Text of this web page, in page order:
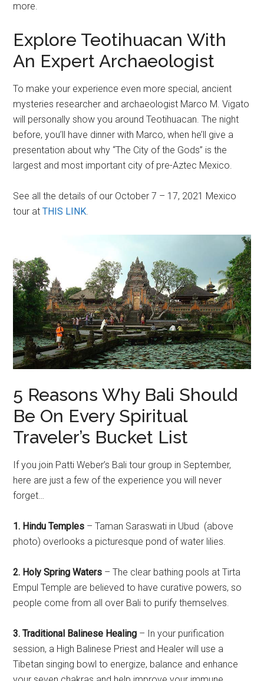
more.
Explore Teotihuacan With
An Expert Archaeologist
To make your experience even more special, ancient
mysteries researcher and archaeologist Marco M. Vigato
will personally show you around Teotihuacan. The night
before, you’ll have dinner with Marco, when he’ll give a
presentation about why “The City of the Gods” is the
largest and most important city of pre-Aztec Mexico.
See all the details of our October 7 – 17, 2021 Mexico
tour atTHIS LINK.
5 Reasons Why Bali Should
Be On Every Spiritual
Traveler’s Bucket List
If you join Patti Weber’s Bali tour group in September,
here are just a few of the experience you will never
forget…
1. Hindu Temples – Taman Saraswati in Ubud (above
photo) overlooks a picturesque pond of water lilies.
2. Holy Spring Waters – The clear bathing pools at Tirta
Empul Temple are believed to have curative powers, so
people come from all over Bali to purify themselves.
3. Traditional Balinese Healing – In your purification
session, a High Balinese Priest and Healer will use a
Tibetan singing bowl to energize, balance and enhance